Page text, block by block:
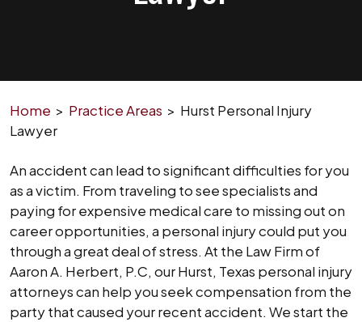
Home > Practice Areas > Hurst Personal Injury
Lawyer
An accident can lead to significant difficulties for you
as a victim. From traveling to see specialists and
paying for expensive medical care to missing out on
career opportunities, a personal injury could put you
through a great deal of stress. At the Law Firm of
Aaron A. Herbert, P.C, our Hurst, Texas personal injury
attorneys can help you seek compensation from the
party that caused your recent accident. We start the